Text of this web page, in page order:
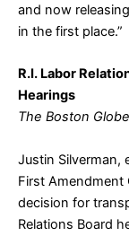
and now
in the first place.”
R.I. Labor
Hearings
The Boston
Justin Silverman,
First Amendment
decision for
Relations Board